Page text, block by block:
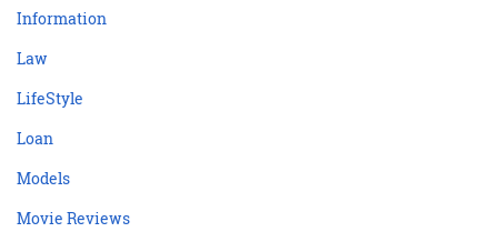
Information
Law
LifeStyle
Loan
Models
Movie Reviews